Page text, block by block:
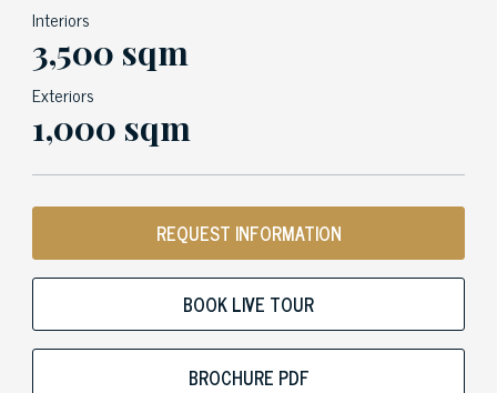
Interiors
3,500 sqm
Exteriors
1,000 sqm
REQUEST INFORMATION
BOOK LIVE TOUR
BROCHURE PDF